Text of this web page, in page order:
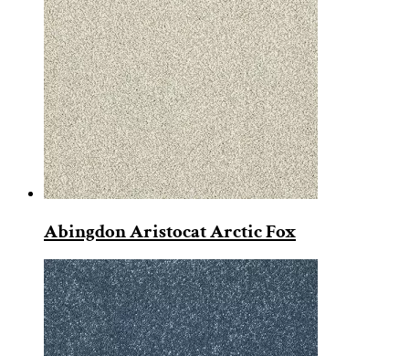
Abingdon Aristocat Arctic Fox